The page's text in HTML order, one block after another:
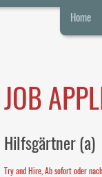
Home
JOB
Hilfsgärtner (a)
Try and Hire, Ab sofort oder